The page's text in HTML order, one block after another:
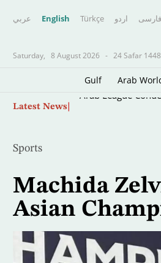
عربي English Türkçe اردو فارسى
Saturday, 8 August 2026 - 24 Safar
Gulf Arab
Latest News
Sports
Machida
Asian